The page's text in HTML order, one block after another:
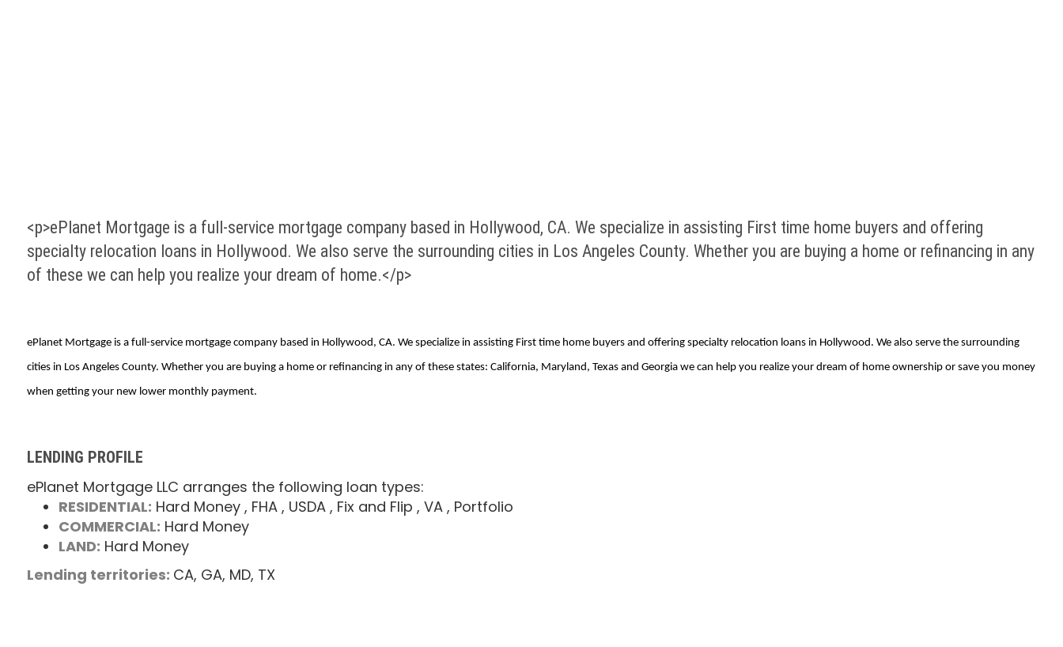
<p>ePlanet Mortgage is a full-service mortgage company based in Hollywood, CA. We specialize in assisting First time home buyers and offering
specialty relocation loans in Hollywood. We also serve the surrounding cities in Los Angeles County. Whether you are buying a home or refinancing in any
of these we can help you realize your dream of home.</p>
ePlanet Mortgage is a full-service mortgage company based in Hollywood, CA. We specialize in assisting First time home buyers and offering specialty relocation loans in Hollywood. We also serve the surrounding
cities in Los Angeles County. Whether you are buying a home or refinancing in any of these states: California, Maryland, Texas and Georgia we can help you realize your dream of home ownership or save you money
when getting your new lower monthly payment.
LENDING PROFILE
ePlanet Mortgage LLC arranges the following loan types:
RESIDENTIAL: Hard Money , FHA , USDA , Fix and Flip , VA , Portfolio
COMMERCIAL: Hard Money
LAND: Hard Money
Lending territories: CA, GA, MD, TX